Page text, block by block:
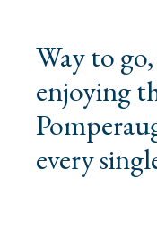
Way to
enjoying
every